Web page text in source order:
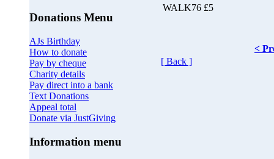
Donations Menu
AJs Birthday
How to donate
Pay by cheque
Charity details
Pay direct into a bank
Text Donations
Appeal total
Donate via JustGiving
Information menu
WALK76 £5
<
[ Back ]